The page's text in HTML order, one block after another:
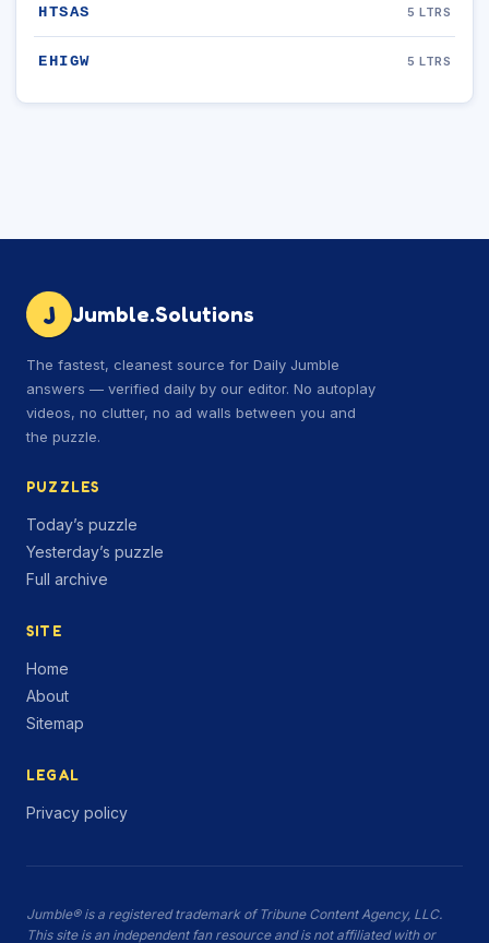
HTSAS 5 LTRS
EHIGW 5 LTRS
J Jumble.Solutions
The fastest, cleanest source for Daily Jumble
answers — verified daily by our editor. No autoplay
videos, no clutter, no ad walls between you and
the puzzle.
PUZZLES
Today’s puzzle
Yesterday’s puzzle
Full archive
SITE
Home
About
Sitemap
LEGAL
Privacy policy
Jumble® is a registered trademark of Tribune Content Agency, LLC.
This site is an independent fan resource and is not affiliated with or